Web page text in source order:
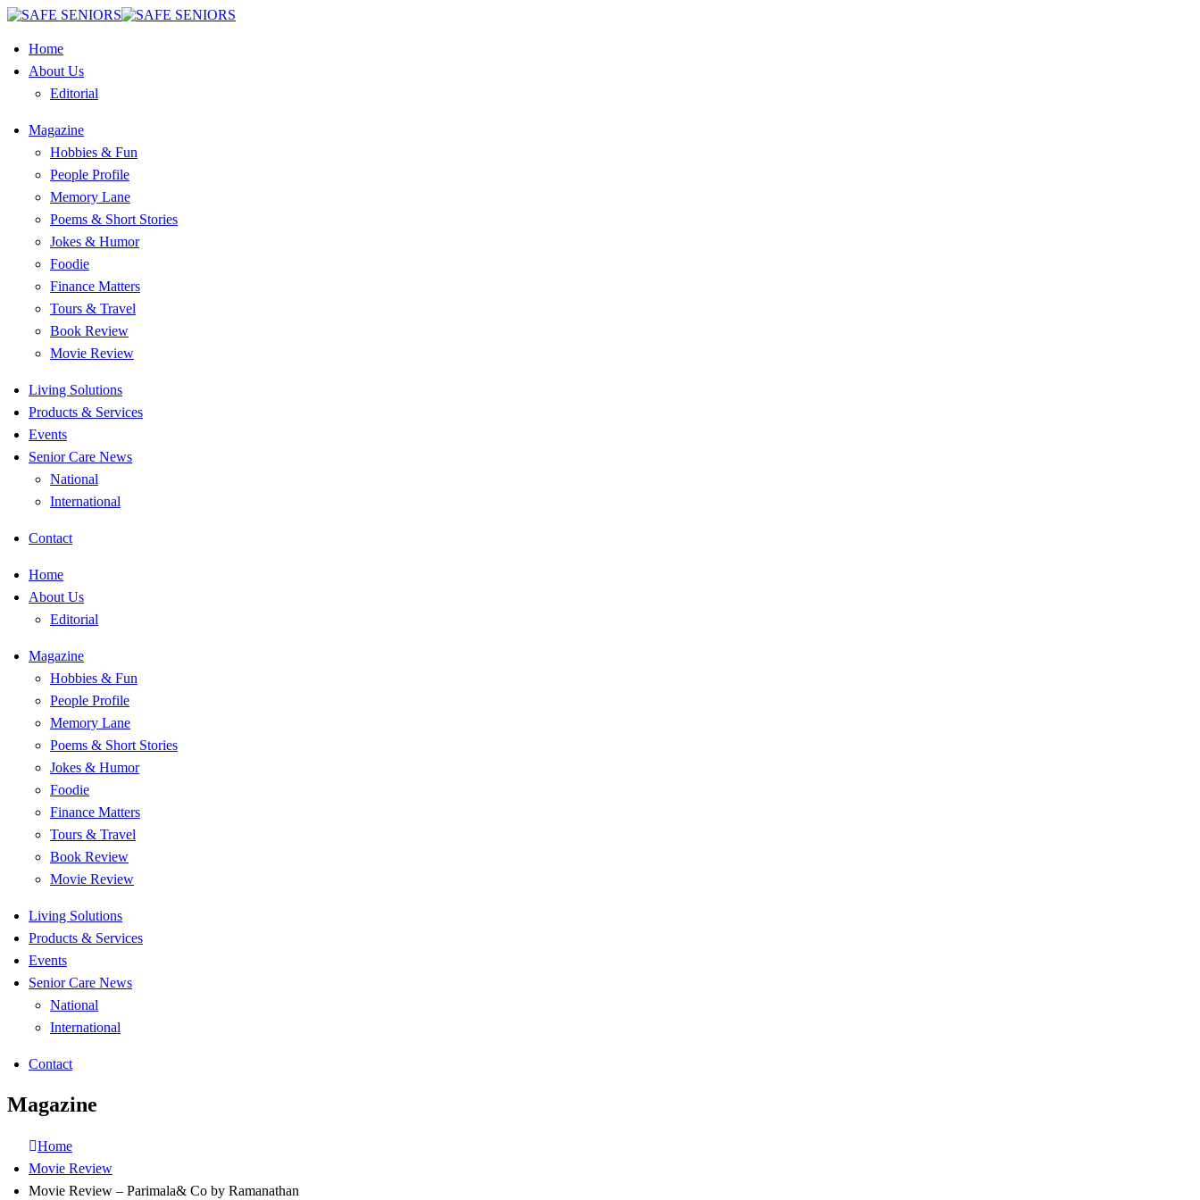
Home
About Us
Editorial
Magazine
Hobbies & Fun
People Profile
Memory Lane
Poems & Short Stories
Jokes & Humor
Foodie
Finance Matters
Tours & Travel
Book Review
Movie Review
Living Solutions
Products & Services
Events
Senior Care News
National
International
Contact
Home
About Us
Editorial
Magazine
Hobbies & Fun
People Profile
Memory Lane
Poems & Short Stories
Jokes & Humor
Foodie
Finance Matters
Tours & Travel
Book Review
Movie Review
Living Solutions
Products & Services
Events
Senior Care News
National
International
Contact
Magazine
Home
Movie Review
Movie Review – Parimala& Co by Ramanathan